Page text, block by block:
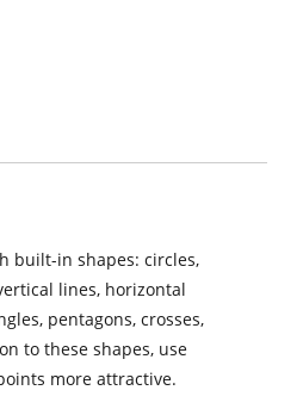
built-in shapes: circles,
lines, horizontal
pentagons, crosses,
to these shapes, use
more attractive.